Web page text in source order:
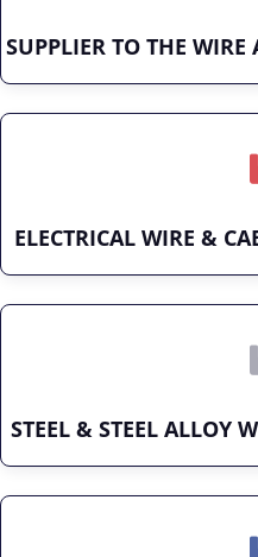
SUPPLIER TO THE
ELECTRICAL WIRE &
STEEL & STEEL ALLOY